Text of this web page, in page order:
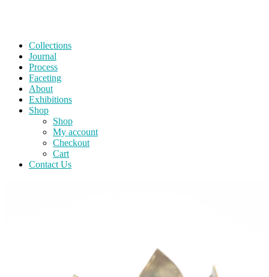
Collections
Journal
Process
Faceting
About
Exhibitions
Shop
Shop
My account
Checkout
Cart
Contact Us